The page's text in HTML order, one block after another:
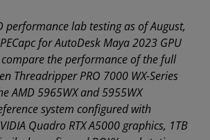
performance lab testing as of August,
for AutoDesk Maya 2023 GPU
the performance of the full
Threadripper PRO 7000 WX-Series
AMD 5965WX and 5955WX
system configured with
Quadro RTX A5000 graphics, 1TB